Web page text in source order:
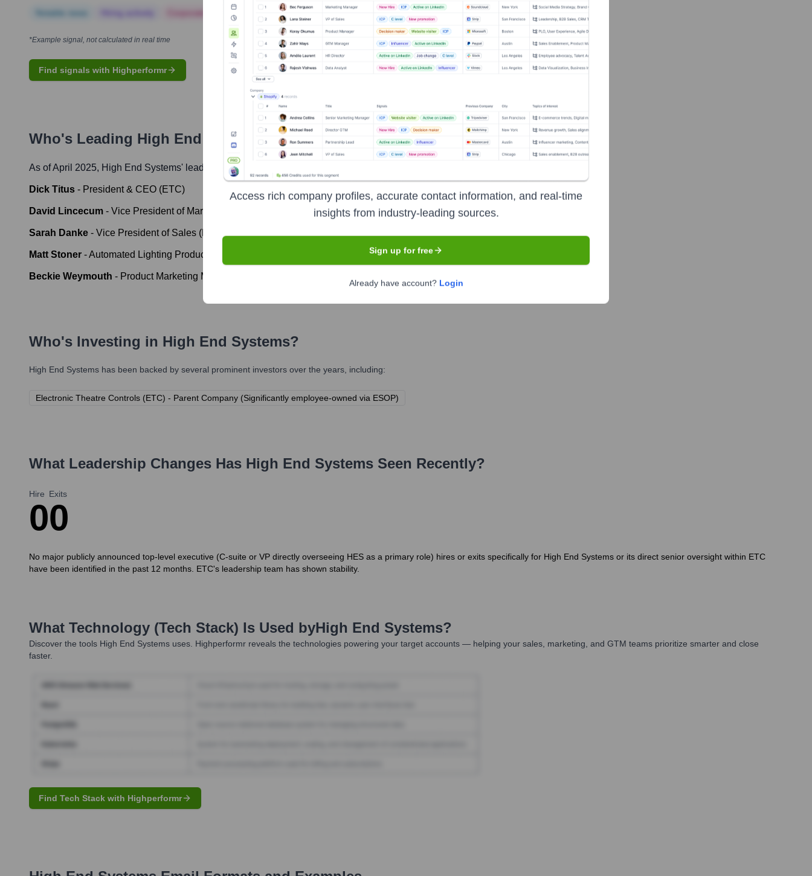
Corporate Finance Corporate Finance Corporate Finance Corporate Finance Corporate Finance
*Example signal, not calculated in real time
Find signals with Highperformr
Who's Leading High End Systems ? Meet the Executive Team
As of April 2025, High End Systems' leadership includes:
Dick Titus - President & CEO (ETC)
David Lincecum - Vice President of Marketing (ETC)
Sarah Danke - Vice President of Sales (ETC)
Matt Stoner -Automated Lighting Product Manager (ETC)
Beckie Weymouth - Product Marketing Manager - Automated Lighting (ETC)
Who's Investing in High End Systems?
High End Systems has been backed by several prominent investors over the years, including:
Electronic Theatre Controls (ETC) - Parent Company (Significantly employee-owned via ESOP)
What Leadership Changes Has High End Systems Seen Recently?
Hire
0
Exits
0
No major publicly announced top-level executive (C-suite or VP directly overseeing HES as a primary role) hires or exits specifically for High End Systems or its direct senior oversight within ETC
have been identified in the past 12 months. ETC's leadership team has shown stability.
What Technology (Tech Stack) Is Used byHigh End Systems?
Discover the tools High End Systems uses. Highperformr reveals the technologies powering your target accounts — helping your sales, marketing, and GTM teams prioritize smarter and close
faster.
Find Tech Stack with Highperformr
Access rich company profiles, accurate contact information, and real-time
insights from industry-leading sources.
Sign up for free
Already have account? Login